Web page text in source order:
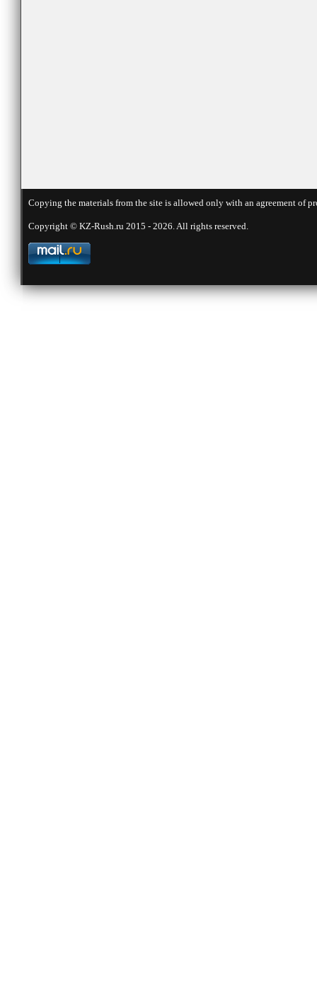
Copying the materials from the site is allowed only with an agreement
Copyright © KZ-Rush.ru 2015 - 2026. All rights reserved.